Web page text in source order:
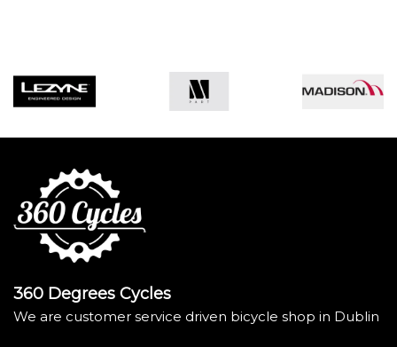
360 Degrees Cycles
We are customer service driven bicycle shop in Dublin